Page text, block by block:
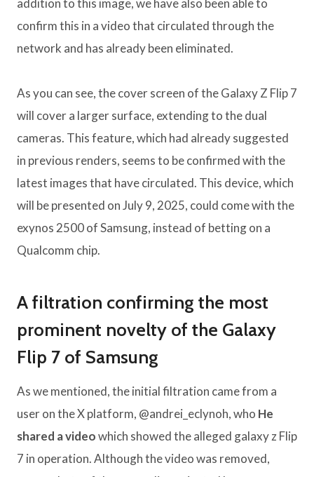
addition to this image, we have also been able to
confirm this in a video that circulated through the
network and has already been eliminated.
As you can see, the cover screen of the Galaxy Z Flip 7
will cover a larger surface, extending to the dual
cameras. This feature, which had already suggested
in previous renders, seems to be confirmed with the
latest images that have circulated. This device, which
will be presented on July 9, 2025, could come with the
exynos 2500 of Samsung, instead of betting on a
Qualcomm chip.
A filtration confirming the most
prominent novelty of the Galaxy
Flip 7 of Samsung
As we mentioned, the initial filtration came from a
user on the X platform, @andrei_eclynoh, who He
shared a videowhich showed the alleged galaxy z Flip
7 in operation. Although the video was removed,